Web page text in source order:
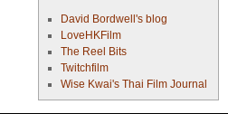
David Bordwell's blog
LoveHKFilm
The Reel Bits
Twitchfilm
Wise Kwai's Thai Film Journal